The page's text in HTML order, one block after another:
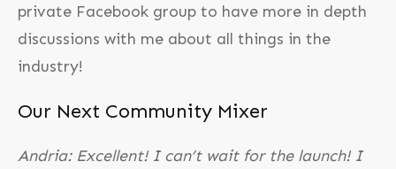
private Facebook group to have more in depth
discussions with me about all things in the
industry!
Our Next Community Mixer
Andria: Excellent! I can’t wait for the launch! I